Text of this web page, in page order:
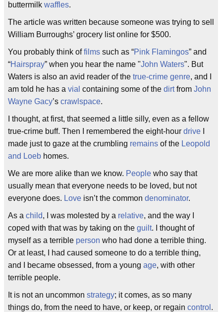
buttermilk waffles.
The article was written because someone was trying to sell
William Burroughs’ grocery list online for $500.
You probably think offilms such as “Pink Flamingos” and
“Hairspray” when you hear the name "John Waters". But
Waters is also an avid reader of the true-crime genre, and I
am told he has a vial containing some of the dirtfrom John
Wayne Gacy’s crawlspace.
I thought, at first, that seemed a little silly, even as a fellow
true-crime buff. Then I remembered the eight-hour drive
made just to gaze at the crumbling remains of the Leopold
and Loeb homes.
We are more alike than we know. People who say that
usually mean that everyone needs to be loved, but not
everyone does. Love isn’t the common denominator.
As a child, I was molested by a relative, and the way I
coped with that was by taking on the guilt. I thought of
myself as a terrible person who had done a terrible thing.
Or at least, I had caused someone to do a terrible thing,
and I became obsessed, from a young age, with other
terrible people.
It is not an uncommon strategy; it comes, as so many
things do, from the need to have, or keep, or regain control .